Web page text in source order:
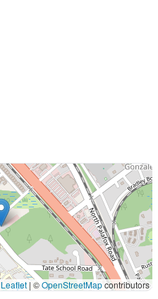
Leaflet | ©OpenStreetMapcontributors